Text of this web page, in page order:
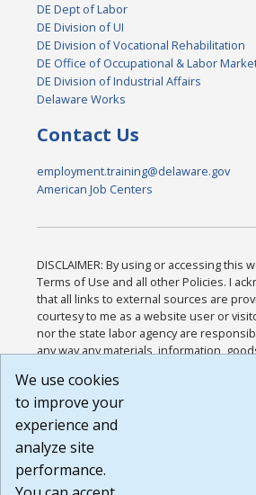
DE Dept of Labor
DE Division of UI
DE Division of Vocational Rehabilitation
DE Office of Occupational & Labor
DE Division of Industrial Affairs
Delaware Works
Contact Us
employment.training@delaware.gov
American Job Centers
DISCLAIMER: By using or accessing this
Terms of Use and all other Policies. I
that all links to external sources are
courtesy to me as a website user or
nor the state labor agency are
any way any materials, information,
or any other practices of such sites. I
agree that the Terms of Use and all
Website are available to me, and I have
Build:
1.131
We use cookies
to improve your
experience and
analyze site
performance.